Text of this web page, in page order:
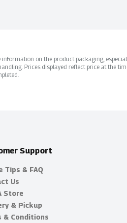
on the product packaging,
Prices displayed reflect price at the
Support
Tips & FAQ
Us
Store
& Pickup
& Conditions